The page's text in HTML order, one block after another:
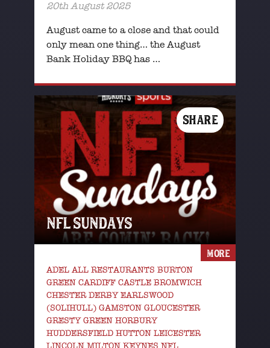
20th August 2025
August came to a close and that could
only mean one thing… the August
Bank Holiday BBQ has …
SHARE
NFL SUNDAYS
ADEL ALL RESTAURANTS BURTON
GREEN CARDIFF CASTLE BROMWICH
CHESTER DERBY EARLSWOOD
(SOLIHULL) GAMSTON GLOUCESTER
GRESTY GREEN HORBURY
HUDDERSFIELD HUTTON LEICESTER
LINCOLN MILTON KEYNES NFL
MORE